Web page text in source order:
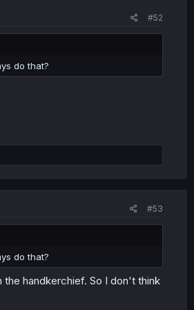
#52
do that?
#53
do that?
handkerchief. So I don't think